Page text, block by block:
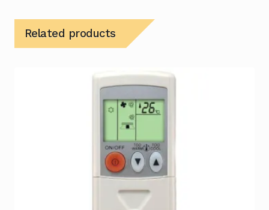
Related products